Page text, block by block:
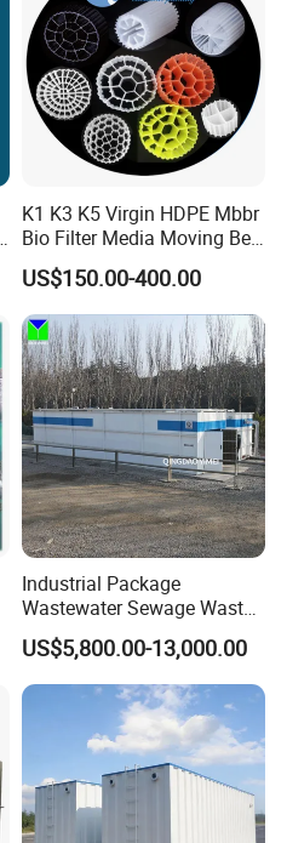
K1 K3 K5 Virgin HDPE Mbbr
Bio Filter Media Moving Bed
Biofilm Carrier
US$150.00-400.00
Industrial Package
Wastewater Sewage Waste
Water Treatment Plant for
Slaughterhouse Farm
Poultry Processing
Wastewater
US$5,800.00-13,000.00